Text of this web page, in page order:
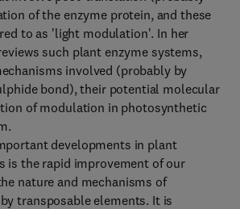
of the enzyme protein, and these
to as 'light modulation'. In her
such plant enzyme systems,
involved (probably by
bond), their potential molecular
of modulation in photosynthetic
developments in plant
is the rapid improvement of our
nature and mechanisms of
transposable elements. It is